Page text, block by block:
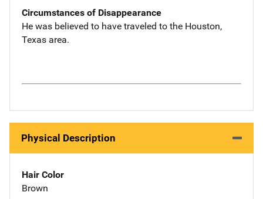
Circumstances of Disappearance
He was believed to have traveled to the Houston,
Texas area.
Physical Description
Hair Color
Brown